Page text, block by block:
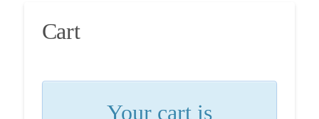
Cart
Your cart is